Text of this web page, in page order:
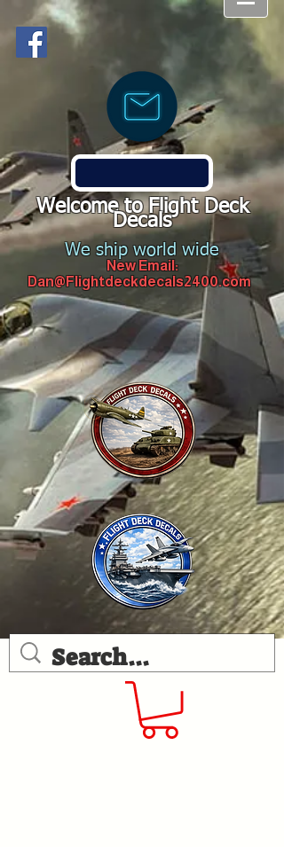
Welcome to Flight Deck
Decals
We ship world wide
New Email:
Dan@Flightdeckdecals2400.com